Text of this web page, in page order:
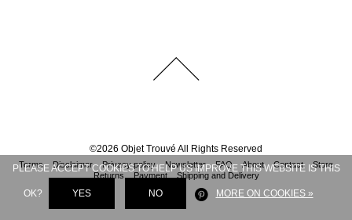
©2026 Objet Trouvé All Rights Reserved
Terms Disclaimer Privacy policy Newsletter FAQ About Contact
Store
Returns
Payment Shipping and Delivery
PLEASE ACCEPT COOKIES TO HELP US IMPROVE THIS WEBSITE IS THIS
OK? YES NO MORE ON COOKIES »